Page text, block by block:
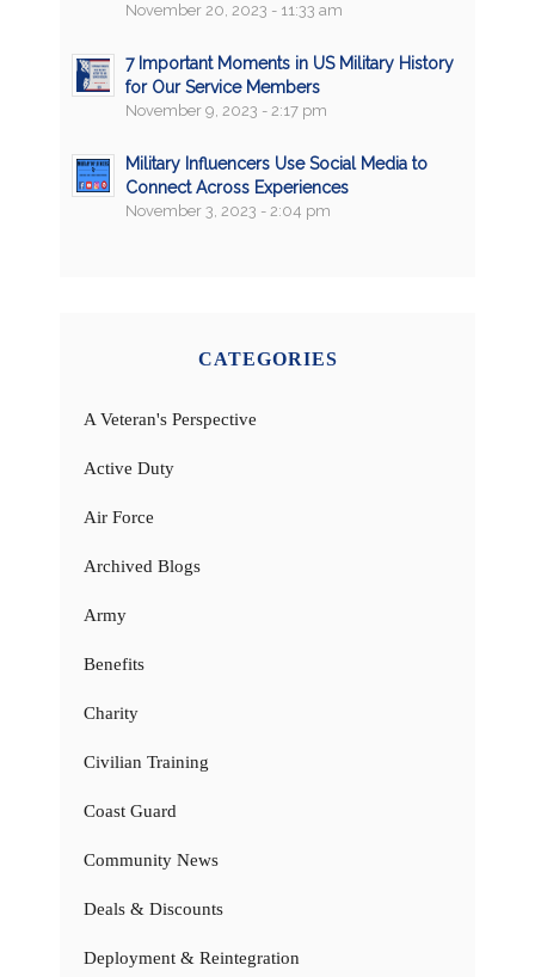
November 20, 2023 - 11:33 am
7 Important Moments in US Military History
for Our Service Members
November 9, 2023 - 2:17 pm
Military Influencers Use Social Media to
Connect Across Experiences
November 3, 2023 - 2:04 pm
CATEGORIES
A Veteran's Perspective
Active Duty
Air Force
Archived Blogs
Army
Benefits
Charity
Civilian Training
Coast Guard
Community News
Deals & Discounts
Deployment & Reintegration